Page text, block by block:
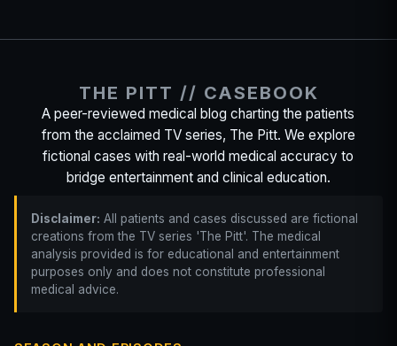
THE PITT // CASEBOOK
A peer-reviewed medical blog charting the patients
from the acclaimed TV series, The Pitt. We explore
fictional cases with real-world medical accuracy to
bridge entertainment and clinical education.
Disclaimer: All patients and cases discussed are fictional
creations from the TV series 'The Pitt'. The medical
analysis provided is for educational and entertainment
purposes only and does not constitute professional
medical advice.